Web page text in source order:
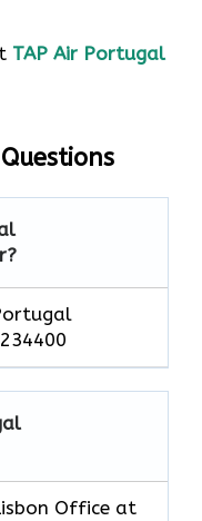
TAP Air Portugal
Office at